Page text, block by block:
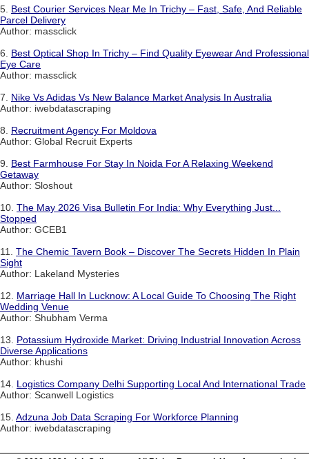
5. Best Courier Services Near Me In Trichy – Fast, Safe, And Reliable
Parcel Delivery
Author: massclick
6. Best Optical Shop In Trichy – Find Quality Eyewear And Professional
Eye Care
Author: massclick
7. Nike Vs Adidas Vs New Balance Market Analysis In Australia
Author: iwebdatascraping
8. Recruitment Agency For Moldova
Author: Global Recruit Experts
9. Best Farmhouse For Stay In Noida For A Relaxing Weekend
Getaway
Author: Sloshout
10. The May 2026 Visa Bulletin For India: Why Everything Just...
Stopped
Author: GCEB1
11. The Chemic Tavern Book – Discover The Secrets Hidden In Plain
Sight
Author: Lakeland Mysteries
12. Marriage Hall In Lucknow: A Local Guide To Choosing The Right
Wedding Venue
Author: Shubham Verma
13. Potassium Hydroxide Market: Driving Industrial Innovation Across
Diverse Applications
Author: khushi
14. Logistics Company Delhi Supporting Local And International Trade
Author: Scanwell Logistics
15. Adzuna Job Data Scraping For Workforce Planning
Author: iwebdatascraping